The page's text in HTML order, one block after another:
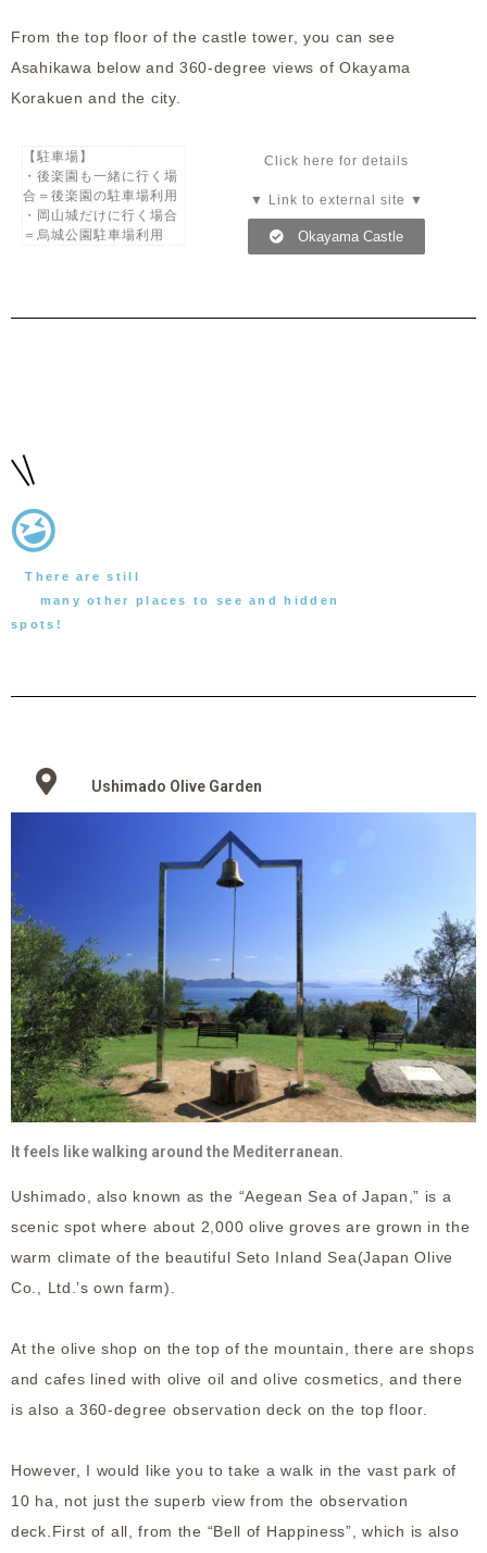
From the top floor of the castle tower, you can see
Asahikawa below and 360-degree views of Okayama
Korakuen and the city.
【駐車場】
・後楽園も一緒に行く場
合＝後楽園の駐車場利用
・岡山城だけに行く場合
＝烏城公園駐車場利用
Click here for details
▼ Link to external site ▼
Okayama Castle
There are still
many other places to see and hidden
spots!
Ushimado Olive Garden
It feels like walking around the Mediterranean.
Ushimado, also known as the “Aegean Sea of Japan,” is a
scenic spot where about 2,000 olive groves are grown in the
warm climate of the beautiful Seto Inland Sea(Japan Olive
Co., Ltd.’s own farm).
At the olive shop on the top of the mountain, there are shops
and cafes lined with olive oil and olive cosmetics, and there
is also a 360-degree observation deck on the top floor.
However, I would like you to take a walk in the vast park of
10 ha, not just the superb view from the observation
deck.First of all, from the “Bell of Happiness”, which is also